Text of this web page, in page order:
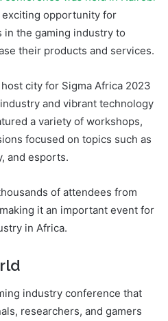
exciting opportunity for
in the gaming industry to
their products and services.
city for Sigma Africa 2023
and vibrant technology
a variety of workshops,
focused on topics such as
and esports.
of attendees from
it an important event for
in Africa.
industry conference that
researchers, and gamers